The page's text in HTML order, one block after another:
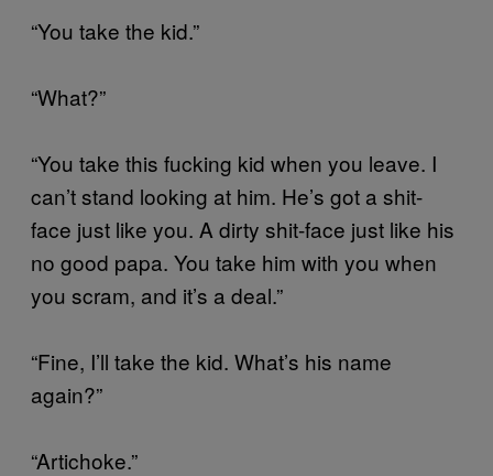
“You take the kid.”
“What?”
“You take this fucking kid when you leave. I
can’t stand looking at him. He’s got a shit-
face just like you. A dirty shit-face just like his
no good papa. You take him with you when
you scram, and it’s a deal.”
“Fine, I’ll take the kid. What’s his name
again?”
“Artichoke.”